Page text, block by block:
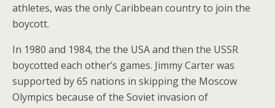
athletes, was the only Caribbean country to join the
boycott.
In 1980 and 1984, the the USA and then the USSR
boycotted each other’s games. Jimmy Carter was
supported by 65 nations in skipping the Moscow
Olympics because of the Soviet invasion of